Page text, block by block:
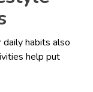
habits also
help put